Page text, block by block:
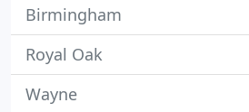
Birmingham
Royal Oak
Wayne